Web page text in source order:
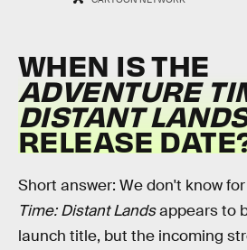
WHEN IS THE
ADVENTURE
DISTANT
RELEASE
Short answer: We don't know
Time: Distant Landsappears to
launch title, but the incoming